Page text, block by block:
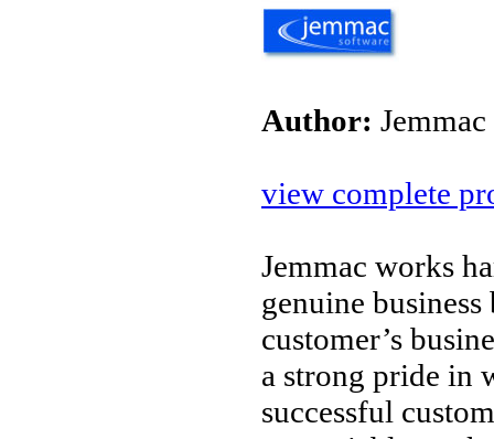
Author:
view complete
Jemmac works
genuine
customer’s
a strong pride in
successful